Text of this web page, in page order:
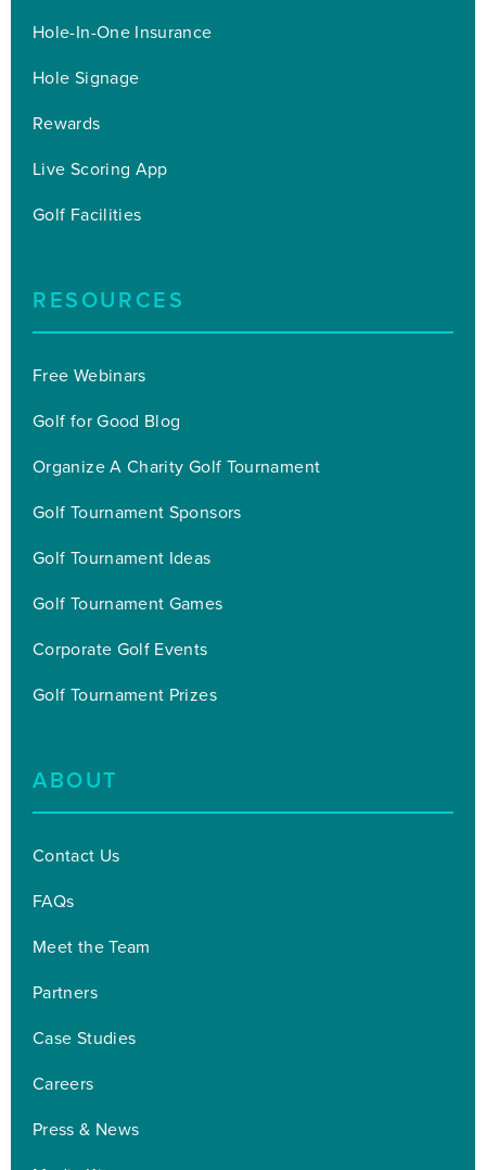
Hole-In-One Insurance
Hole Signage
Rewards
Live Scoring App
Golf Facilities
RESOURCES
Free Webinars
Golf for Good Blog
Organize A Charity Golf Tournament
Golf Tournament Sponsors
Golf Tournament Ideas
Golf Tournament Games
Corporate Golf Events
Golf Tournament Prizes
ABOUT
Contact Us
FAQs
Meet the Team
Partners
Case Studies
Careers
Press & News